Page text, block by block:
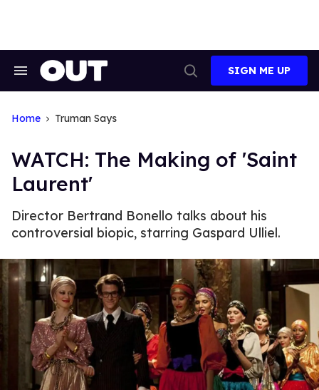
Search
Search
SIGN ME UP
Home Truman Says
WATCH: The Making of 'Saint
Laurent'
Director Bertrand Bonello talks about his
controversial biopic, starring Gaspard Ulliel.